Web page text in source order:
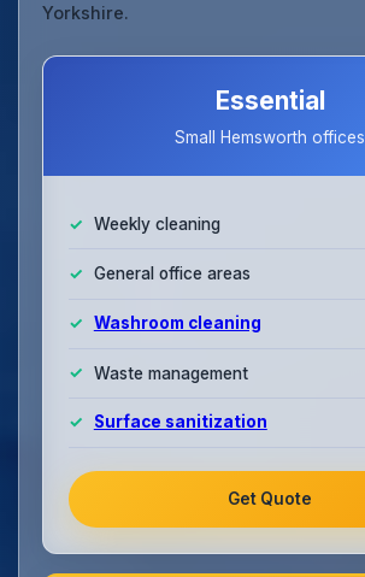
Yorkshire.
Essential
Small Hemsworth offices
Weekly cleaning
General office areas
Washroom cleaning
Waste management
Surface sanitization
Get Quote